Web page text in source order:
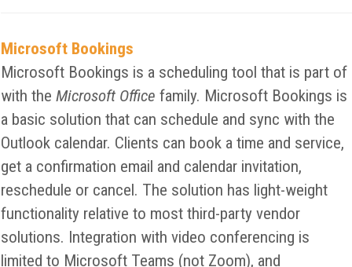
Microsoft Bookings
Microsoft Bookings is a scheduling tool that is part of
with theMicrosoft Office family. Microsoft Bookings is
a basic solution that can schedule and sync with the
Outlook calendar. Clients can book a time and service,
get a confirmation email and calendar invitation,
reschedule or cancel. The solution has light-weight
functionality relative to most third-party vendor
solutions. Integration with video conferencing is
limited to Microsoft Teams (not Zoom), and